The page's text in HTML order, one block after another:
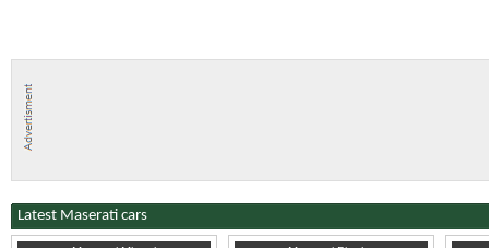
Latest Maserati cars